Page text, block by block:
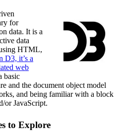
for
data. It is a
data
HTML,
D3, it’s a
web
basic
and the document object model
and being familiar with a block
or JavaScript.
to Explore